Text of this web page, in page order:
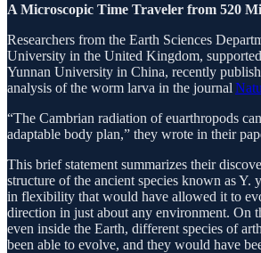
A Microscopic Time Traveler from 520
Researchers from the Earth Sciences
University in the United Kingdom,
Yunnan University in China, recently
analysis of the worm larva in the journal
“The Cambrian radiation of euarthropods
adaptable body plan,” they wrote in their
This brief statement summarizes their
structure of the ancient species known as Y.
in flexibility that would have allowed it to
direction in just about any environment. On
even inside the Earth, different species of
been able to evolve, and they would have